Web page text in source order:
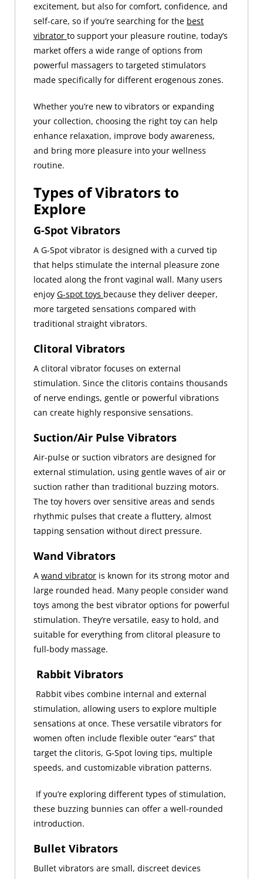
excitement, but also for comfort, confidence, and
self-care, so if you’re searching for the best
vibrator to support your pleasure routine, today’s
market offers a wide range of options from
powerful massagers to targeted stimulators
made specifically for different erogenous zones.
Whether you’re new to vibrators or expanding
your collection, choosing the right toy can help
enhance relaxation, improve body awareness,
and bring more pleasure into your wellness
routine.
Types of Vibrators to
Explore
G-Spot Vibrators
A G-Spot vibrator is designed with a curved tip
that helps stimulate the internal pleasure zone
located along the front vaginal wall. Many users
enjoy G-spot toys because they deliver deeper,
more targeted sensations compared with
traditional straight vibrators.
Clitoral Vibrators
A clitoral vibrator focuses on external
stimulation. Since the clitoris contains thousands
of nerve endings, gentle or powerful vibrations
can create highly responsive sensations.
Suction/Air Pulse Vibrators
Air-pulse or suction vibrators are designed for
external stimulation, using gentle waves of air or
suction rather than traditional buzzing motors.
The toy hovers over sensitive areas and sends
rhythmic pulses that create a fluttery, almost
tapping sensation without direct pressure.
Wand Vibrators
A wand vibrator is known for its strong motor and
large rounded head. Many people consider wand
toys among the best vibrator options for powerful
stimulation. They’re versatile, easy to hold, and
suitable for everything from clitoral pleasure to
full-body massage.
Rabbit Vibrators
Rabbit vibes combine internal and external
stimulation, allowing users to explore multiple
sensations at once. These versatile vibrators for
women often include flexible outer “ears” that
target the clitoris, G-Spot loving tips, multiple
speeds, and customizable vibration patterns.
If you’re exploring different types of stimulation,
these buzzing bunnies can offer a well-rounded
introduction.
Bullet Vibrators
Bullet vibrators are small, discreet devices